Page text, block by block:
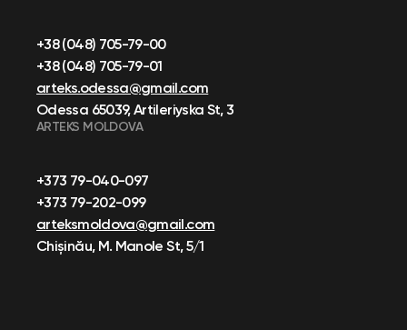
+38 (048) 705-79-00
+38 (048) 705-79-01
arteks.odessa@gmail.com
Odessa 65039, Artileriyska St, 3
ARTEKS MOLDOVA
+373 79-040-097
+373 79-202-099
arteksmoldova@gmail.com
Chișinău, M. Manole St, 5/1